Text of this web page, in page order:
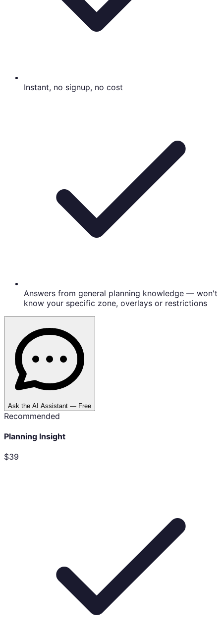
Instant, no signup, no cost
Answers from general planning knowledge — won't
know your specific zone, overlays or restrictions
Ask the AI Assistant — Free
Recommended
Planning Insight
$39